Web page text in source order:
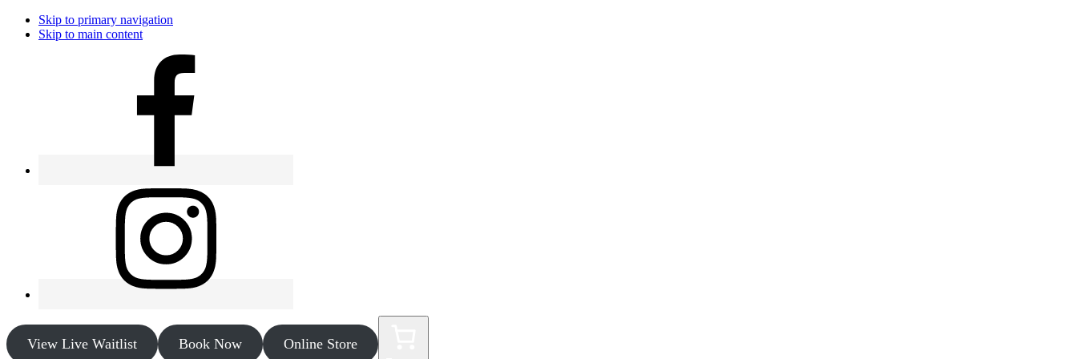
Skip to primary navigation
Skip to main content
View Live Waitlist Book Now Online Store